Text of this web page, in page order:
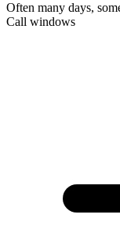
Often many days,
Call windows